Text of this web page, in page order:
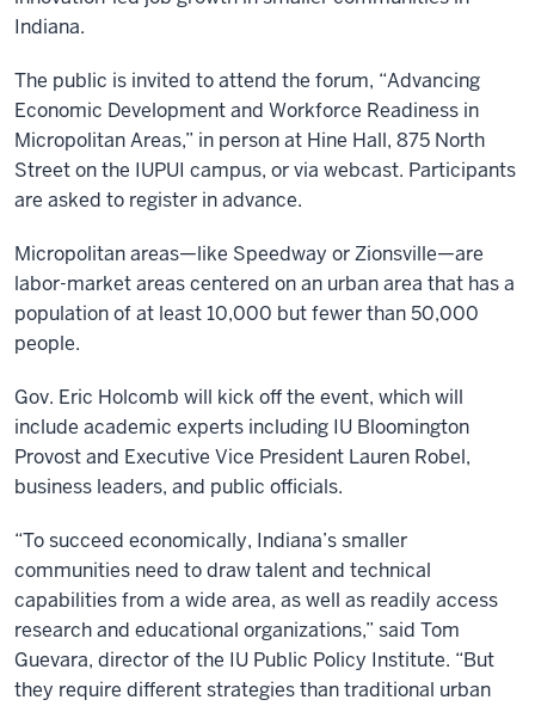
Indiana.
The public is invited to attend the forum, “Advancing
Economic Development and Workforce Readiness in
Micropolitan Areas,” in person at Hine Hall, 875 North
Street on the IUPUI campus, or via webcast. Participants
are asked to register in advance.
Micropolitan areas—like Speedway or Zionsville—are
labor-market areas centered on an urban area that has a
population of at least 10,000 but fewer than 50,000
people.
Gov. Eric Holcomb will kick off the event, which will
include academic experts including IU Bloomington
Provost and Executive Vice President Lauren Robel,
business leaders, and public officials.
“To succeed economically, Indiana’s smaller
communities need to draw talent and technical
capabilities from a wide area, as well as readily access
research and educational organizations,” said Tom
Guevara, director of the IU Public Policy Institute. “But
they require different strategies than traditional urban